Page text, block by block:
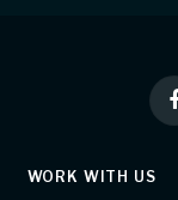
WORK WITH US